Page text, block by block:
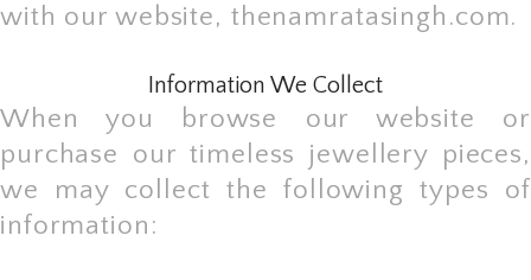
with our website, thenamratasingh.com.
Information We Collect
When you browse our website or
purchase our timeless jewellery pieces,
we may collect the following types of
information: